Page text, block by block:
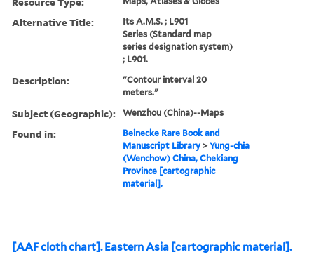
Alternative Title:
Its A.M.S. ; L901
Series (Standard map
series designation system)
; L901.
Description:
"Contour interval 20
meters."
Subject (Geographic): Wenzhou (China)--Maps
Found in:
Beinecke Rare Book and
Manuscript Library >Yung-chia
(Wenchow) China, Chekiang
Province [cartographic
material].
[AAF cloth chart]. Eastern Asia [cartographic material].